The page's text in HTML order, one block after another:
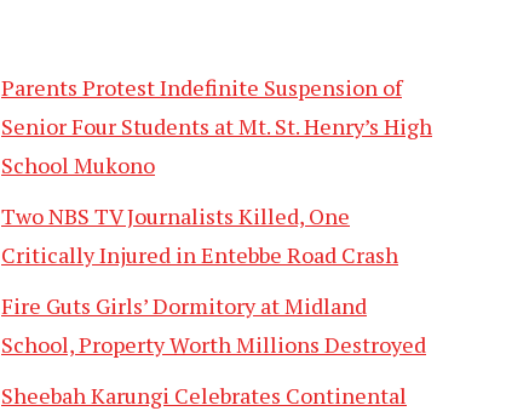
Parents Protest Indefinite Suspension of
Senior Four Students at Mt. St. Henry’s High
School Mukono
Two NBS TV Journalists Killed, One
Critically Injured in Entebbe Road Crash
Fire Guts Girls’ Dormitory at Midland
School, Property Worth Millions Destroyed
Sheebah Karungi Celebrates Continental